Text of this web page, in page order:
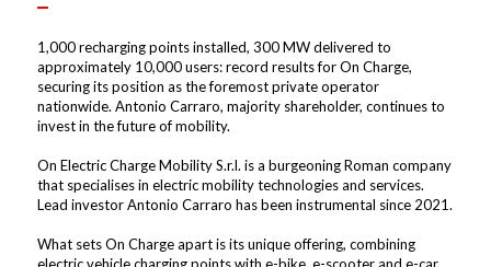
1,000 recharging points installed, 300 MW delivered to
approximately 10,000 users: record results for On Charge,
securing its position as the foremost private operator
nationwide. Antonio Carraro, majority shareholder, continues to
invest in the future of mobility.
On Electric Charge Mobility S.r.l. is a burgeoning Roman company
that specialises in electric mobility technologies and services.
Lead investor Antonio Carraro has been instrumental since 2021.
What sets On Charge apart is its unique offering, combining